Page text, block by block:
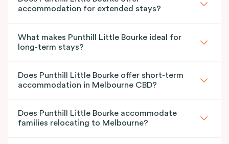
accommodation for extended stays?
What makes Punthill Little Bourke ideal for
long-term stays?
Does Punthill Little Bourke offer short-term
accommodation in Melbourne CBD?
Does Punthill Little Bourke accommodate
families relocating to Melbourne?